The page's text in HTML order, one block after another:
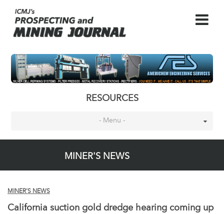
RESOURCES
- Menu -
MINER'S NEWS
MINER'S NEWS
California suction gold dredge hearing coming up